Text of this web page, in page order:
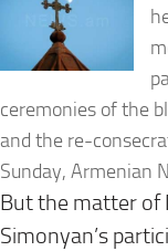
ceremonies of the
and the re-
Sunday, Armenian
But the matter of
Simonyan’s